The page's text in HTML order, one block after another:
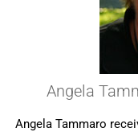
Angela
Angela Tammaro